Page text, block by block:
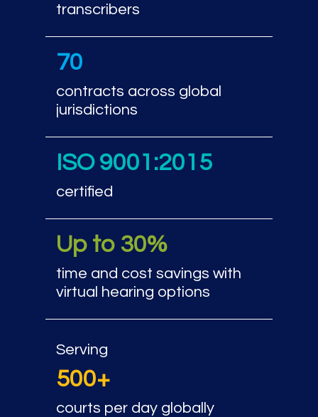
transcribers
70
contracts across global
jurisdictions
ISO 9001:2015
certified
Up to 30%
time and cost savings with
virtual hearing options
Serving
500+
courts per day globally